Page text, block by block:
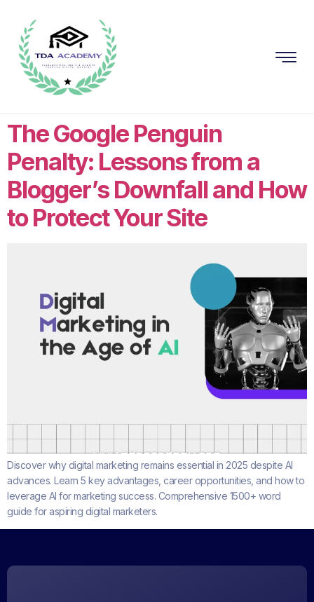
The Google Penguin
Penalty: Lessons from a
Blogger’s Downfall and How
to Protect Your Site
Discover why digital marketing remains essential in 2025 despite AI
advances. Learn 5 key advantages, career opportunities, and how to
leverage AI for marketing success. Comprehensive 1500+ word
guide for aspiring digital marketers.